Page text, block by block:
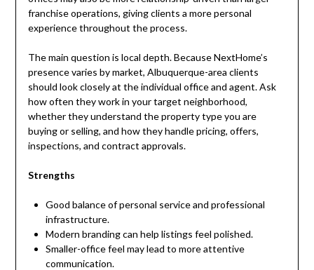
franchise operations, giving clients a more personal
experience throughout the process.
The main question is local depth. Because NextHome’s
presence varies by market, Albuquerque-area clients
should look closely at the individual office and agent. Ask
how often they work in your target neighborhood,
whether they understand the property type you are
buying or selling, and how they handle pricing, offers,
inspections, and contract approvals.
Strengths
Good balance of personal service and professional
infrastructure.
Modern branding can help listings feel polished.
Smaller-office feel may lead to more attentive
communication.